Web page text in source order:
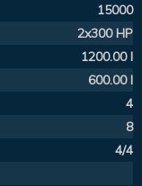
15000
2x300 HP
1200.00 l
600.00 l
4
8
4/4